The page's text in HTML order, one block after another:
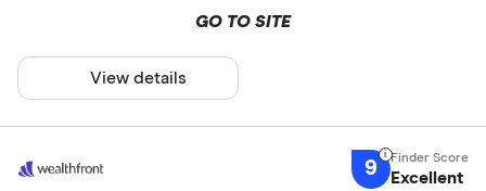
GO TO SITE
View details
9 Excellent